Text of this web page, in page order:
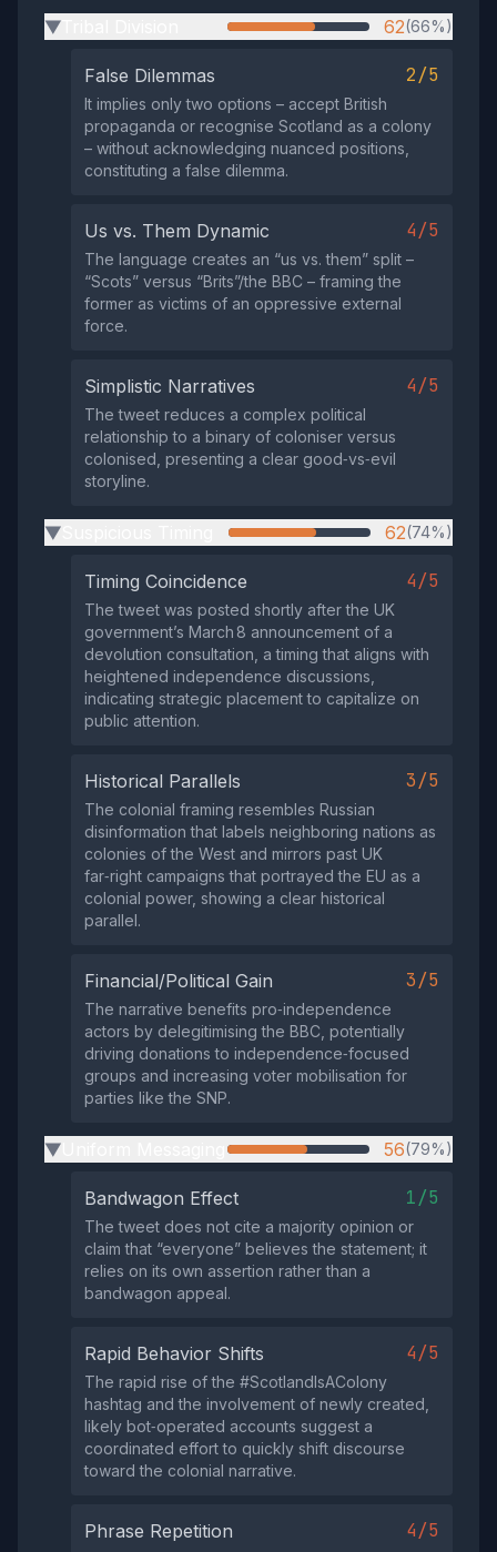
▶ 62(66%)
False Dilemmas 2/5
It implies only two options – accept British
propaganda or recognise Scotland as a colony
– without acknowledging nuanced positions,
constituting a false dilemma.
Us vs. Them Dynamic 4/5
The language creates an “us vs. them” split –
“Scots” versus “Brits”/the BBC – framing the
former as victims of an oppressive external
force.
Simplistic Narratives 4/5
The tweet reduces a complex political
relationship to a binary of coloniser versus
colonised, presenting a clear good‑vs‑evil
storyline.
▶ 62(74%)
Timing Coincidence 4/5
The tweet was posted shortly after the UK
government’s March 8 announcement of a
devolution consultation, a timing that aligns with
heightened independence discussions,
indicating strategic placement to capitalize on
public attention.
Historical Parallels 3/5
The colonial framing resembles Russian
disinformation that labels neighboring nations as
colonies of the West and mirrors past UK
far‑right campaigns that portrayed the EU as a
colonial power, showing a clear historical
parallel.
Financial/Political Gain 3/5
The narrative benefits pro‑independence
actors by delegitimising the BBC, potentially
driving donations to independence‑focused
groups and increasing voter mobilisation for
parties like the SNP.
▶ 56(79%)
Bandwagon Effect 1/5
The tweet does not cite a majority opinion or
claim that “everyone” believes the statement; it
relies on its own assertion rather than a
bandwagon appeal.
Rapid Behavior Shifts 4/5
The rapid rise of the #ScotlandIsAColony
hashtag and the involvement of newly created,
likely bot‑operated accounts suggest a
coordinated effort to quickly shift discourse
toward the colonial narrative.
Phrase Repetition 4/5